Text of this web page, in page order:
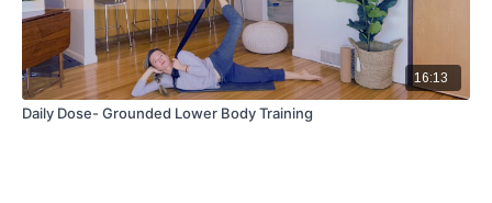
16:13
Daily Dose- Grounded Lower Body Training